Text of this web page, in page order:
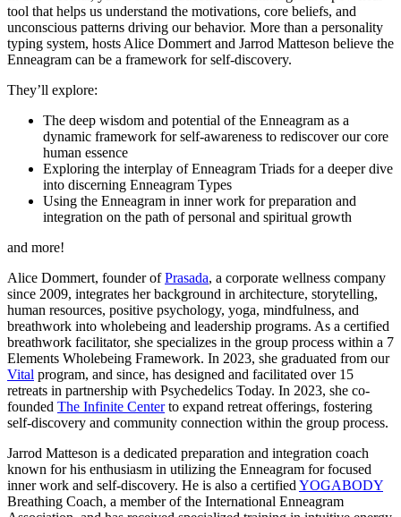
tool that helps us understand the motivations, core beliefs, and
unconscious patterns driving our behavior. More than a personality
typing system, hosts Alice Dommert and Jarrod Matteson believe the
Enneagram can be a framework for self-discovery.
They’ll explore:
The deep wisdom and potential of the Enneagram as a
dynamic framework for self-awareness to rediscover our core
human essence
Exploring the interplay of Enneagram Triads for a deeper dive
into discerning Enneagram Types
Using the Enneagram in inner work for preparation and
integration on the path of personal and spiritual growth
and more!
Alice Dommert, founder ofPrasada, a corporate wellness company
since 2009, integrates her background in architecture, storytelling,
human resources, positive psychology, yoga, mindfulness, and
breathwork into wholebeing and leadership programs. As a certified
breathwork facilitator, she specializes in the group process within a 7
Elements Wholebeing Framework. In 2023, she graduated from our
Vital program, and since, has designed and facilitated over 15
retreats in partnership with Psychedelics Today. In 2023, she co-
founded The Infinite Centerto expand retreat offerings, fostering
self-discovery and community connection within the group process.
Jarrod Matteson is a dedicated preparation and integration coach
known for his enthusiasm in utilizing the Enneagram for focused
inner work and self-discovery. He is also a certified YOGABODY
Breathing Coach, a member of the International Enneagram